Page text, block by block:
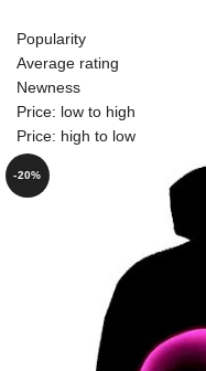
Popularity
Average rating
Newness
Price: low to high
Price: high to low
-20%